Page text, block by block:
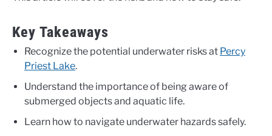
Key Takeaways
Recognize the potential underwater risks at Percy
Priest Lake.
Understand the importance of being aware of
submerged objects and aquatic life.
Learn how to navigate underwater hazards safely.